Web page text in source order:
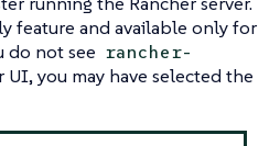
feature and available only for
do not see rancher-
UI, you may have selected the